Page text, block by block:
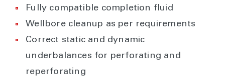
Fully compatible completion fluid
Wellbore cleanup as per requirements
Correct static and dynamic
underbalances for perforating and
reperforating